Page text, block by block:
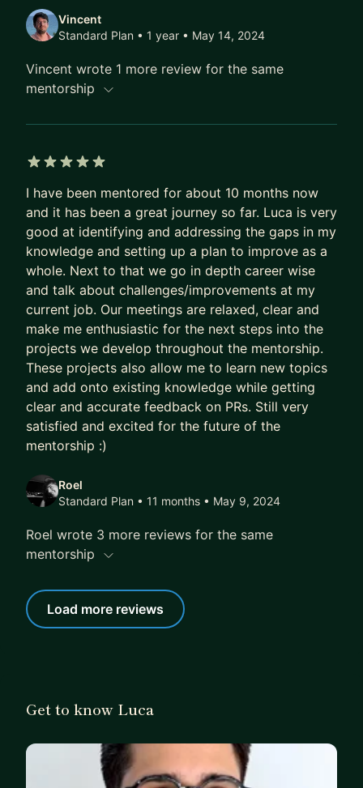
Vincent
Standard Plan • 1 year • May 14, 2024
Vincent wrote 1 more review for the same
mentorship
I have been mentored for about 10 months now
and it has been a great journey so far. Luca is very
good at identifying and addressing the gaps in my
knowledge and setting up a plan to improve as a
whole. Next to that we go in depth career wise
and talk about challenges/improvements at my
current job. Our meetings are relaxed, clear and
make me enthusiastic for the next steps into the
projects we develop throughout the mentorship.
These projects also allow me to learn new topics
and add onto existing knowledge while getting
clear and accurate feedback on PRs. Still very
satisfied and excited for the future of the
mentorship :)
Roel
Standard Plan • 11 months • May 9, 2024
Roel wrote 3 more reviews for the same
mentorship
Load more reviews
Get to know Luca